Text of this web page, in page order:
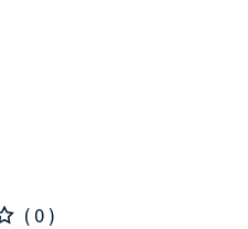
( 0 )